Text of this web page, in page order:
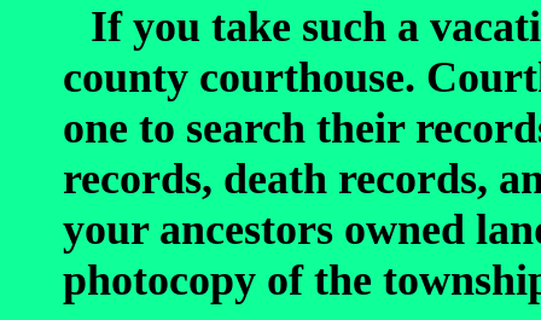
If you take such a
county courthouse.
one to search their
records, death records,
your ancestors owned
photocopy of the